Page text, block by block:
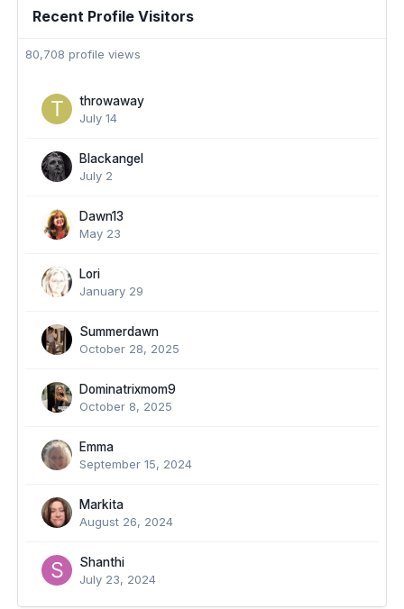
Recent Profile Visitors
80,708 profile views
throwaway
July 14
Blackangel
July 2
Dawn13
May 23
Lori
January 29
Summerdawn
October 28, 2025
Dominatrixmom9
October 8, 2025
Emma
September 15, 2024
Markita
August 26, 2024
Shanthi
July 23, 2024